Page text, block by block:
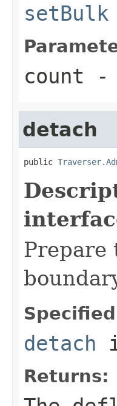
setBulk
count -
detach
public
Prepare
detach
Returns: